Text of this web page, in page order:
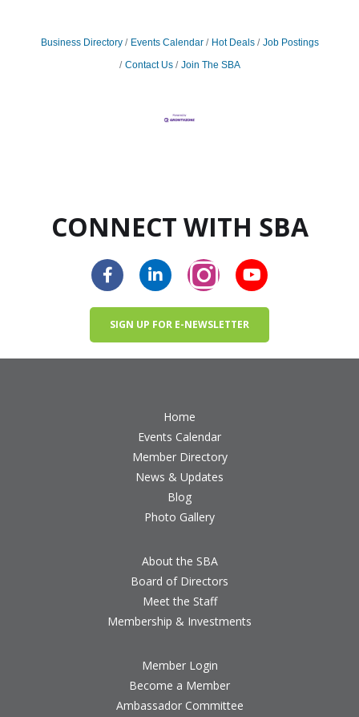
Business Directory Events Calendar Hot Deals
Job Postings
Contact Us
Join The SBA
CONNECT WITH SBA
SIGN UP FOR E-NEWSLETTER
Home
Events Calendar
Member Directory
News & Updates
Blog
Photo Gallery
About the SBA
Board of Directors
Meet the Staff
Membership & Investments
Member Login
Become a Member
Ambassador Committee